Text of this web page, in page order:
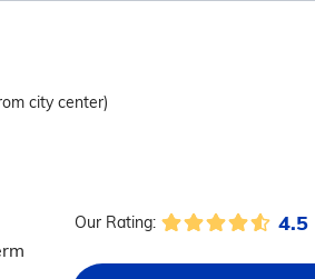
city center)
Our Rating: 4.5